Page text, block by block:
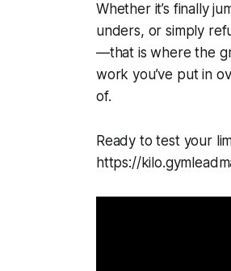
Whether it’s finally
unders, or simply
—that is where the
work you’ve put in
of.
Ready to test your
https://